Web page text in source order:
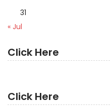
31
« Jul
Click Here
Click Here